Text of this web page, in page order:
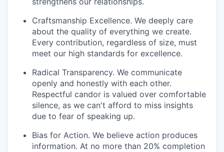
Craftsmanship Excellence. We deeply care
about the quality of everything we create.
Every contribution, regardless of size, must
meet our high standards for excellence.
Radical Transparency. We communicate
openly and honestly with each other.
Respectful candor is valued over comfortable
silence, as we can't afford to miss insights
due to fear of speaking up.
Bias for Action. We believe action produces
information. At no more than 20% completion